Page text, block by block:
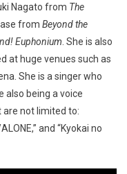
Nagato from The
from Beyond the
Euphonium . She is also
at huge venues such as
She is a singer who
also being a voice
are not limited to:
and “Kyokai no